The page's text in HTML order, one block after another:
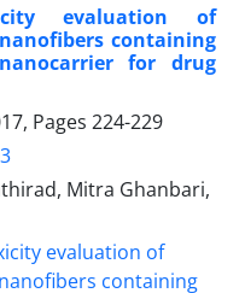
evaluation of
containing
for drug
Pages 224-229
Mitra Ghanbari,